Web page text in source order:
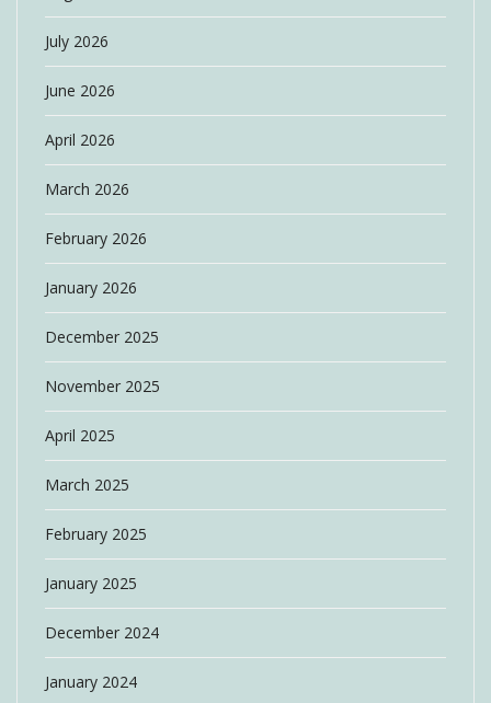
July 2026
June 2026
April 2026
March 2026
February 2026
January 2026
December 2025
November 2025
April 2025
March 2025
February 2025
January 2025
December 2024
January 2024